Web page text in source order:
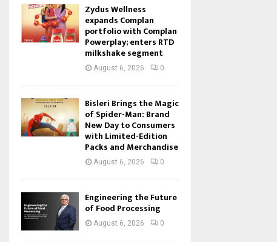
Zydus Wellness
expands Complan
portfolio with Complan
Powerplay; enters RTD
milkshake segment
August 6, 2026 0
Bisleri Brings the Magic
of Spider-Man: Brand
New Day to Consumers
with Limited-Edition
Packs and Merchandise
August 6, 2026 0
Engineering the Future
of Food Processing
August 6, 2026 0